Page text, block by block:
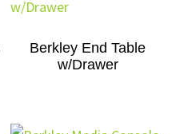
Berkley End Table
w/Drawer